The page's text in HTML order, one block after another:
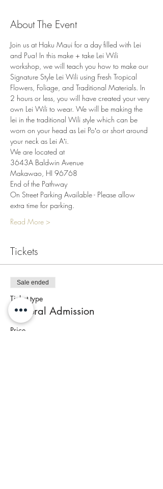
About The Event
Join us at Haku Maui for a day filled with Lei
and Pua! In this make + take Lei Wili
workshop, we will teach you how to make our
Signature Style Lei Wili using Fresh Tropical
Flowers, Foliage, and Traditional Materials. In
2 hours or less, you will have created your very
own Lei Wili to wear. We will be making the
lei in the traditional Wili style which can be
worn on your head as Lei Poʻo or short around
your neck as Lei Aʻi.
We are located at
3643A Baldwin Avenue
Makawao, HI 96768
End of the Pathway
On Street Parking Available - Please allow
extra time for parking.
Read More >
Tickets
Sale ended
Ticket type
General Admission
Price